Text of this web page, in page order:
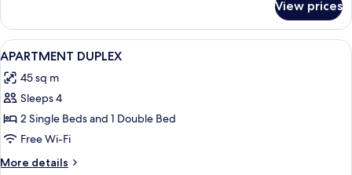
soft
minibar,courtesy
tray,
Chromecast
and
digital
press
Room
2
Complimentary
minibar,courtesy
tray,
and
View prices
View
all
photos
for
APARTMENT
DUPLEX
A hotel room with two beds, a TV, a
8
APARTMENT DUPLEX
45 sq m
Sleeps 4
2 Single Beds and 1 Double Bed
Free Wi-Fi
More details
More